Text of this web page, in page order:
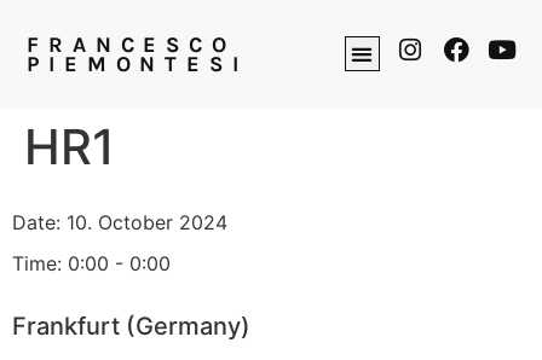
FRANCESCO
PIEMONTESI
HR1
Date: 10. October 2024
Time: 0:00 - 0:00
Frankfurt (Germany)